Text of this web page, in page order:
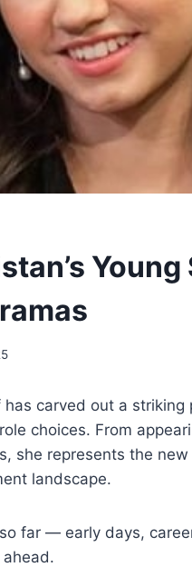
carved out a
choices. From
she represents the
landscape.
far — early days,